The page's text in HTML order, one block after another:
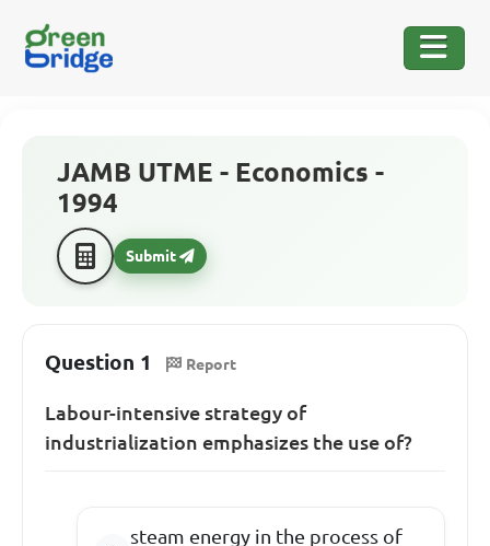
JAMB UTME - Economics -
1994
Submit
Question 1 Report
Labour-intensive strategy of
industrialization emphasizes the use of?
steam energy in the process of